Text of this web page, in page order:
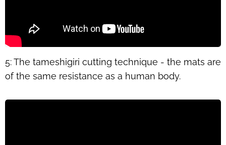
5: The tameshigiri cutting technique - the mats are
of the same resistance as a human body.